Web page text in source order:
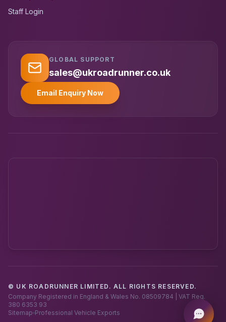
Staff Login
GLOBAL SUPPORT
sales@ukroadrunner.co.uk
Email Enquiry Now
© UK ROADRUNNER LIMITED. ALL RIGHTS RESERVED.
Company Registered in England & Wales No. 08509784 | VAT Reg.
380 6353 93
Sitemap Professional Vehicle Exports
UK RoadRunner
Typically replies instantly
Powered by UK RoadRunner ·Speak to a human